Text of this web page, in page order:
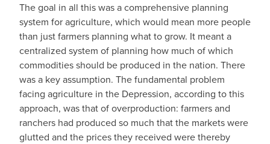
The goal in all this was a comprehensive planning
system for agriculture, which would mean more people
than just farmers planning what to grow. It meant a
centralized system of planning how much of which
commodities should be produced in the nation. There
was a key assumption. The fundamental problem
facing agriculture in the Depression, according to this
approach, was that of overproduction: farmers and
ranchers had produced so much that the markets were
glutted and the prices they received were thereby